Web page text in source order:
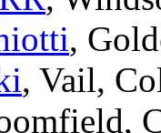
,
, Vail,